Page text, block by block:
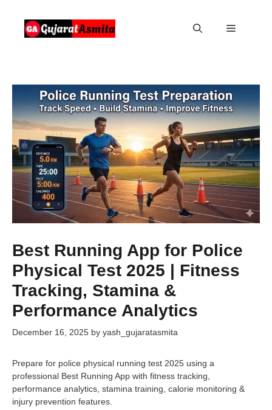
content
Menu
Best Running App for Police
Physical Test 2025 | Fitness
Tracking, Stamina &
Performance Analytics
December 16, 2025 by yash_gujaratasmita
Prepare for police physical running test 2025 using a
professional Best Running App with fitness tracking,
performance analytics, stamina training, calorie monitoring &
injury prevention features.